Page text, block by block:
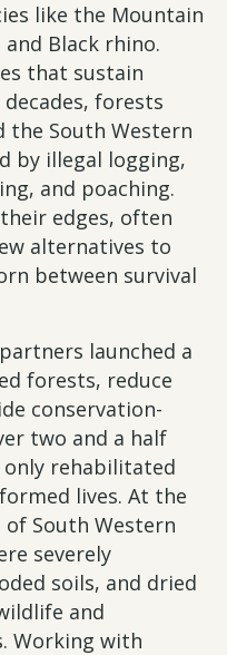
like the Mountain
Black rhino.
that sustain
forests
the South Western
by illegal logging,
and poaching.
edges, often
alternatives to
between survival
launched a
forests, reduce
conservation-
two and a half
rehabilitated
lives. At the
South Western
severely
soils, and dried
and
Working with